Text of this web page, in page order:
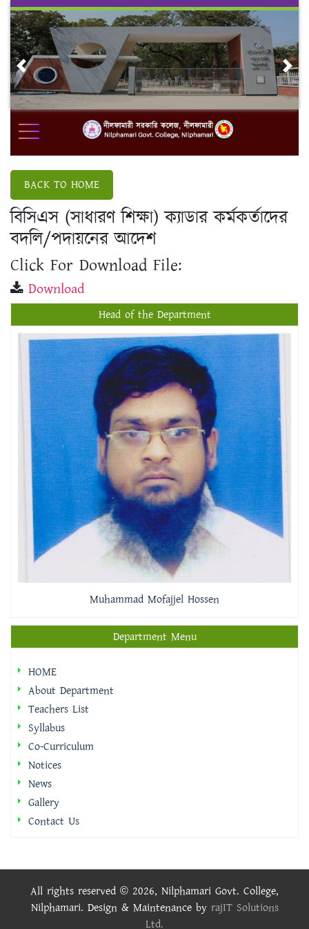
Skip
content
Previous
BACK TO HOME
বিসিএস (সাধারণ শিক্ষা) ক্যাডার কর্মকর্তাদের
বদলি/পদায়নের আদেশ
Click For Download File:
Download
Head of the Department
Muhammad Mofajjel Hossen
Department Menu
HOME
About Department
Teachers List
Syllabus
Co-Curriculum
Notices
News
Gallery
Contact Us
All rights reserved © 2026, Nilphamari Govt. College,
Nilphamari. Design & Maintenance by rajIT Solutions
Ltd.